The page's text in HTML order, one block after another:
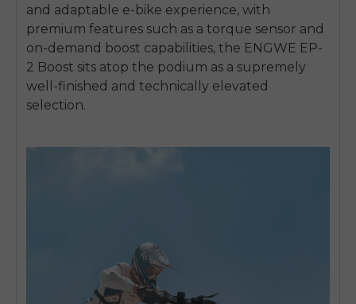
and adaptable e-bike experience, with
premium features such as a torque sensor and
on-demand boost capabilities, the ENGWE EP-
2 Boost sits atop the podium as a supremely
well-finished and technically elevated
selection.